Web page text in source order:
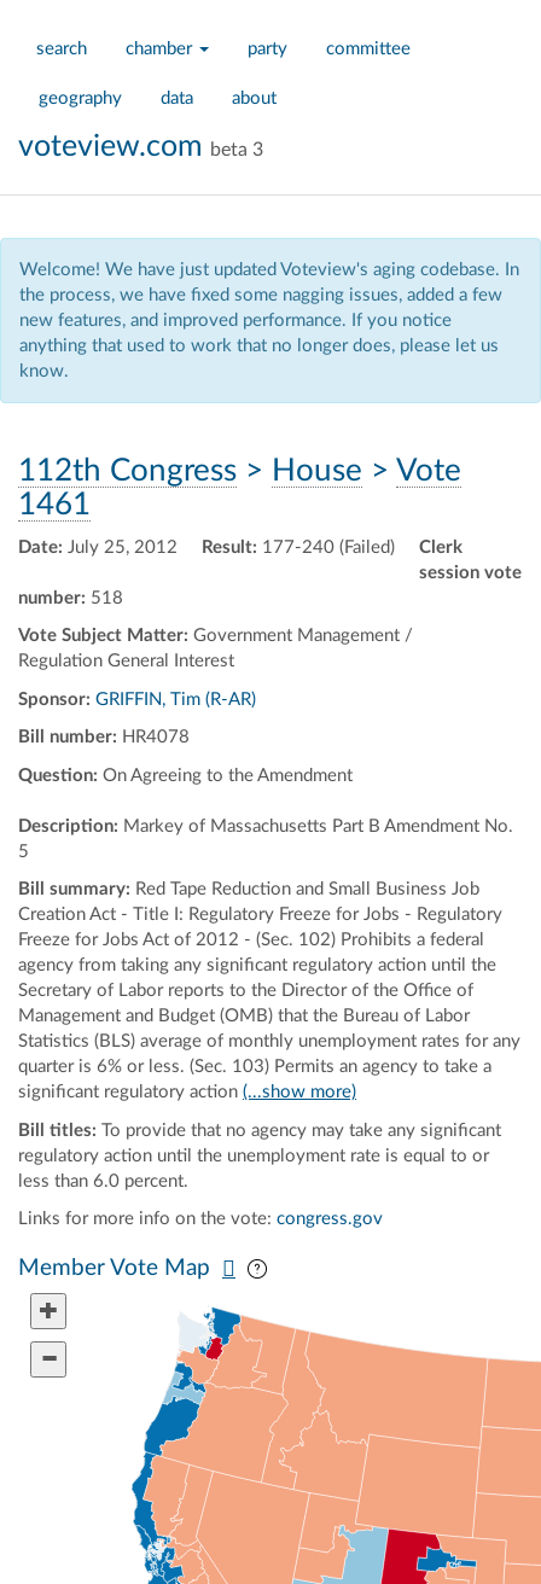
search chamber party committee
geography data about
voteview.com beta 3
Welcome! We have just updated Voteview's aging codebase. In
the process, we have fixed some nagging issues, added a few
new features, and improved performance. If you notice
anything that used to work that no longer does, please let us
know.
112th Congress > House > Vote
1461
Date: July 25, 2012 Result: 177-240 (Failed)
Clerk
session vote
number: 518
Vote Subject Matter: Government Management /
Regulation General Interest
Sponsor: GRIFFIN, Tim (R-AR)
Bill number: HR4078
Question: On Agreeing to the Amendment
Description: Markey of Massachusetts Part B Amendment No.
5
Bill summary: Red Tape Reduction and Small Business Job
Creation Act - Title I: Regulatory Freeze for Jobs - Regulatory
Freeze for Jobs Act of 2012 - (Sec. 102) Prohibits a federal
agency from taking any significant regulatory action until the
Secretary of Labor reports to the Director of the Office of
Management and Budget (OMB) that the Bureau of Labor
Statistics (BLS) average of monthly unemployment rates for any
quarter is 6% or less. (Sec. 103) Permits an agency to take a
significant regulatory action (...show more)
Bill titles: To provide that no agency may take any significant
regulatory action until the unemployment rate is equal to or
less than 6.0 percent.
Links for more info on the vote: congress.gov
Member Vote Map